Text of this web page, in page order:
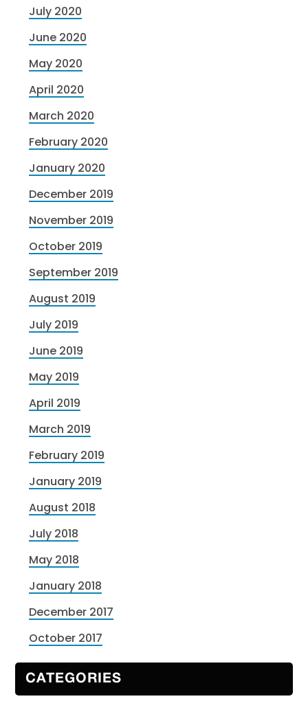
July 2020
June 2020
May 2020
April 2020
March 2020
February 2020
January 2020
December 2019
November 2019
October 2019
September 2019
August 2019
July 2019
June 2019
May 2019
April 2019
March 2019
February 2019
January 2019
August 2018
July 2018
May 2018
January 2018
December 2017
October 2017
CATEGORIES